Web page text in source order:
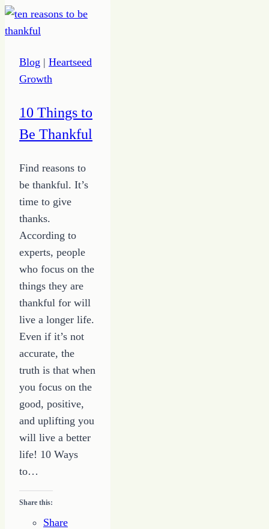
Blog | Heartseed
Growth
10 Things to
Be Thankful
Find reasons to
be thankful. It’s
time to give
thanks.
According to
experts, people
who focus on the
things they are
thankful for will
live a longer life.
Even if it’s not
accurate, the
truth is that when
you focus on the
good, positive,
and uplifting you
will live a better
life! 10 Ways
to…
Share this:
Share